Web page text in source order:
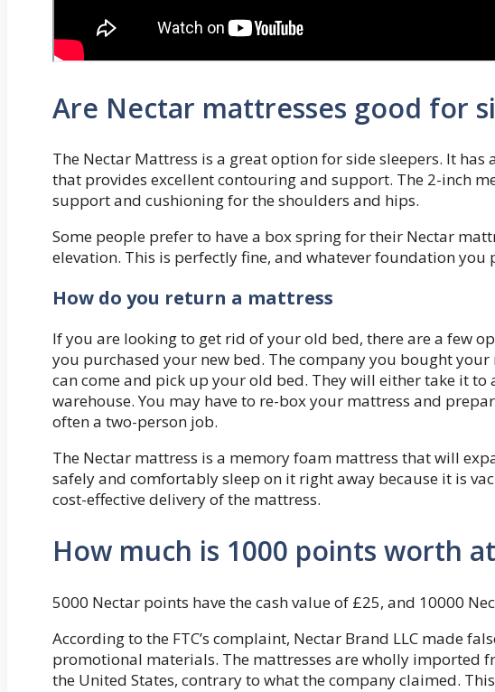
Are Nectar mattresses good for
The Nectar Mattress is a great option for side sleepers. It
that provides excellent contouring and support. The 2-inch
support and cushioning for the shoulders and hips.
Some people prefer to have a box spring for their Nectar
elevation. This is perfectly fine, and whatever foundation
How do you return a mattress
If you are looking to get rid of your old bed, there are a few
you purchased your new bed. The company you bought
can come and pick up your old bed. They will either take it
warehouse. You may have to re-box your mattress and
often a two-person job.
The Nectar mattress is a memory foam mattress that will
safely and comfortably sleep on it right away because it is
cost-effective delivery of the mattress.
How much is 1000 points worth
5000 Nectar points have the cash value of £25, and 10000
According to the FTC’s complaint, Nectar Brand LLC made
promotional materials. The mattresses are wholly imported
the United States, contrary to what the company claimed.